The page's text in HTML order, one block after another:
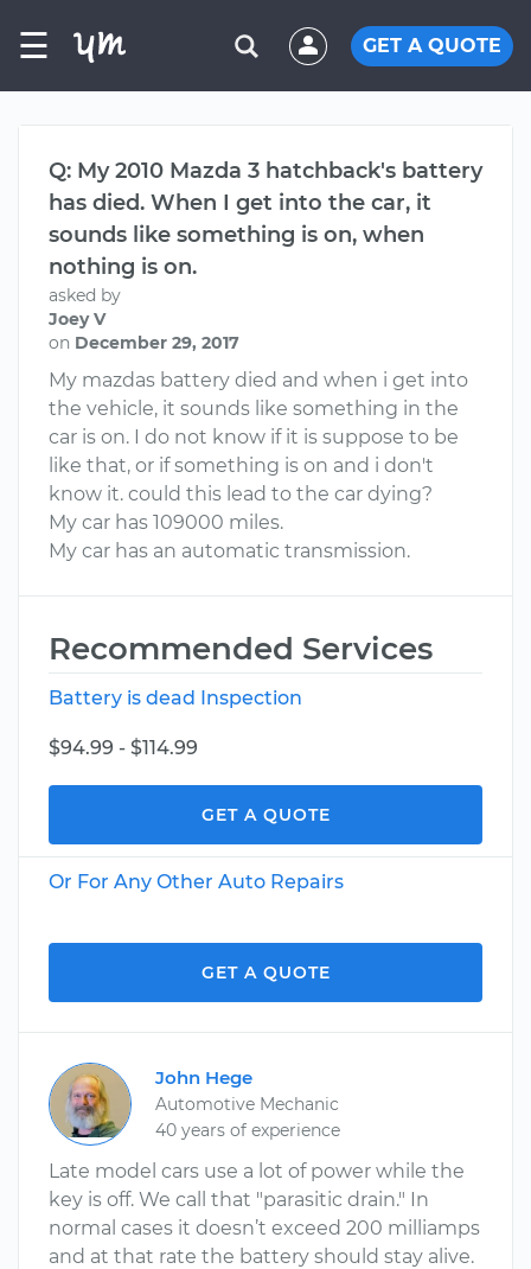
☰ GET A QUOTE
Q: My 2010 Mazda 3 hatchback's battery
has died. When I get into the car, it
sounds like something is on, when
nothing is on.
asked by
Joey V
on December 29, 2017
My mazdas battery died and when i get into
the vehicle, it sounds like something in the
car is on. I do not know if it is suppose to be
like that, or if something is on and i don't
know it. could this lead to the car dying?
My car has 109000 miles.
My car has an automatic transmission.
Recommended Services
Battery is dead Inspection
$94.99 - $114.99
GET A QUOTE
Or For Any Other Auto Repairs
GET A QUOTE
John Hege
Automotive Mechanic
40 years of experience
Late model cars use a lot of power while the
key is off. We call that "parasitic drain." In
normal cases it doesn’t exceed 200 milliamps
and at that rate the battery should stay alive.